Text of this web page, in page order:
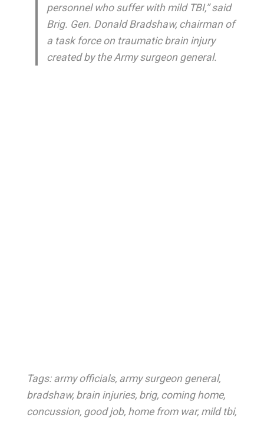
personnel who suffer with mild TBI,” said
Brig. Gen. Donald Bradshaw, chairman of
a task force on traumatic brain injury
created by the Army surgeon general.
Tags: army officials, army surgeon general,
bradshaw, brain injuries, brig, coming home,
concussion, good job, home from war, mild tbi,